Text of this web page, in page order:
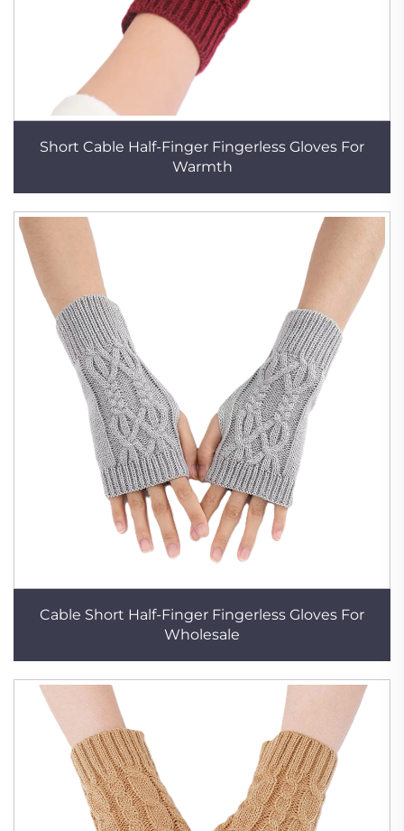
Short Cable Half-Finger Fingerless Gloves For
Warmth
Cable Short Half-Finger Fingerless Gloves For
Wholesale